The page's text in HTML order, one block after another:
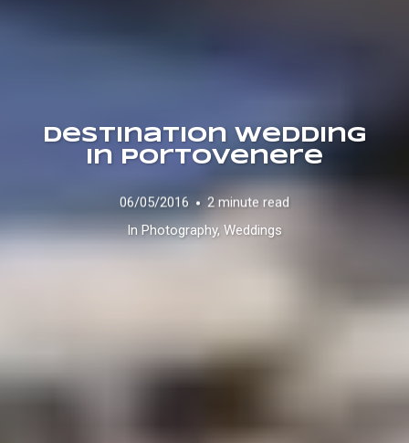
Destination Wedding
in Portovenere
06/05/2016
2 minute read
In Photography, Weddings